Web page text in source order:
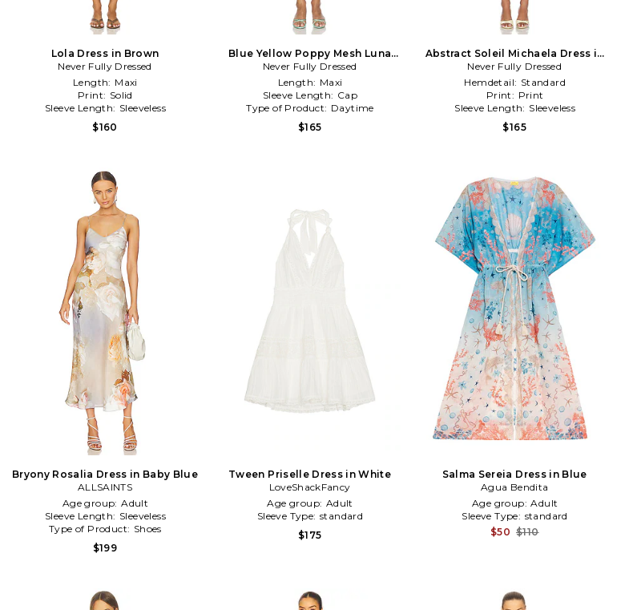
Lola Dress in Brown
Never Fully Dressed
Length: Maxi
Print: Solid
Sleeve Length: Sleeveless
$160
Blue Yellow Poppy Mesh Luna
Dress in Blue
Never Fully Dressed
Length: Maxi
Sleeve Length: Cap
Type of Product: Daytime
$165
Abstract Soleil Michaela Dress in
Multi
Never Fully Dressed
Hemdetail: Standard
Print: Print
Sleeve Length: Sleeveless
$165
Bryony Rosalia Dress in Baby Blue
ALLSAINTS
Age group: Adult
Sleeve Length: Sleeveless
Type of Product: Shoes
$199
Tween Priselle Dress in White
LoveShackFancy
Age group: Adult
Sleeve Type: standard
$175
Salma Sereia Dress in Blue
Agua Bendita
Age group: Adult
Sleeve Type: standard
$50 $110